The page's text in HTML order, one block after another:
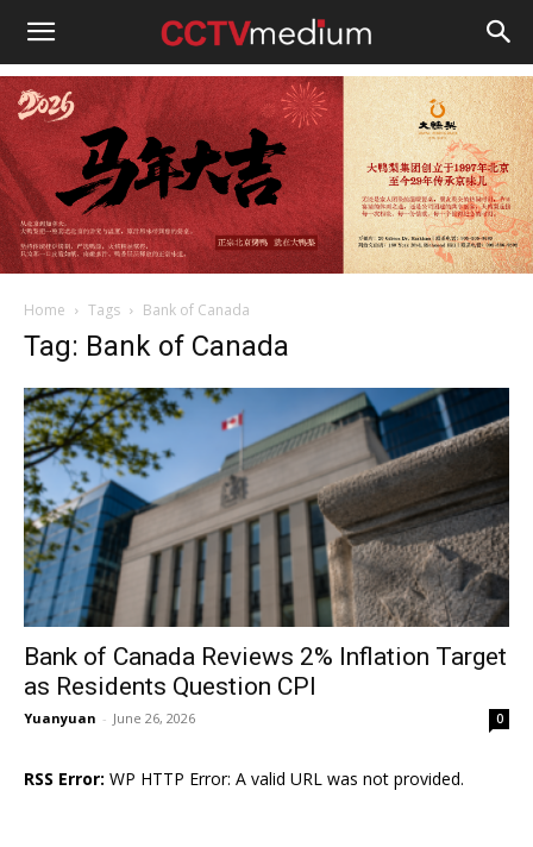
cctvmedium
Home Tags Bank of Canada
Tag: Bank of Canada
Bank of Canada Reviews 2% Inflation Target
as Residents Question CPI
Yuanyuan - June 26, 2026 0
RSS Error: WP HTTP Error: A valid URL was not provided.